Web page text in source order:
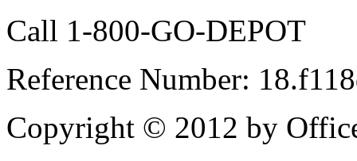
Call 1-800-GO-DEPOT
Reference Number:
Copyright © 2012 by